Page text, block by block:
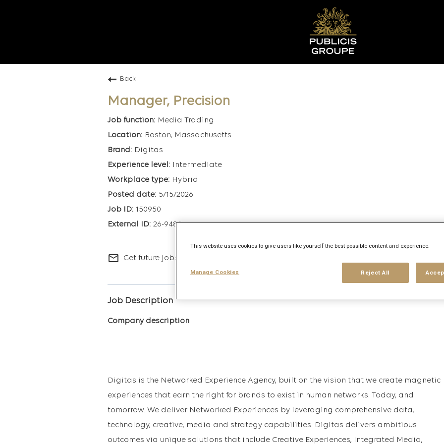
Back
Manager, Precision
Media Trading
Boston, Massachusetts
Digitas
Intermediate
Hybrid
5/15/2026
150950
26-9486
mail_outline Get future jobs matching this search
Job Description
Company description
Digitas is the Networked Experience Agency, built on the vision that we create magnetic
experiences that earn the right for brands to exist in human networks. Today, and
tomorrow. We deliver Networked Experiences by leveraging comprehensive data,
technology, creative, media and strategy capabilities. Digitas delivers ambitious
outcomes via unique solutions that include Creative Experiences, Integrated Media,
This website uses cookies to give users like yourself the best possible content and experience.
Reject All
Manage Cookies